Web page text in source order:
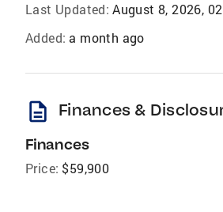
Last Updated: August 8, 2026,
Added: a month ago
description Finances &
Finances
Price: $59,900